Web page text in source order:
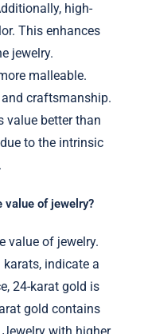
high-
This enhances
jewelry.
malleable.
craftsmanship.
value better than
to the intrinsic
value of jewelry?
value of jewelry.
karats, indicate a
24-karat gold is
gold contains